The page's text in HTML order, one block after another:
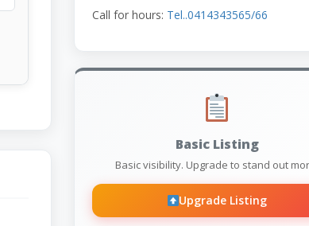
Call for hours: Tel..0414343565/66
Basic Listing
Basic visibility. Upgrade to stand out
Upgrade Listing